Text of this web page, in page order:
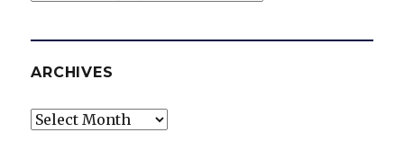
ARCHIVES
Archives